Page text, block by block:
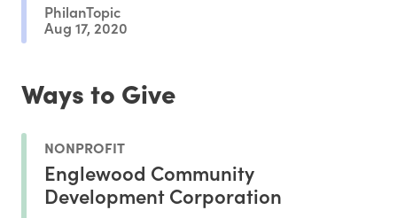
PhilanTopic
Aug 17, 2020
Ways to Give
NONPROFIT
Englewood Community
Development Corporation